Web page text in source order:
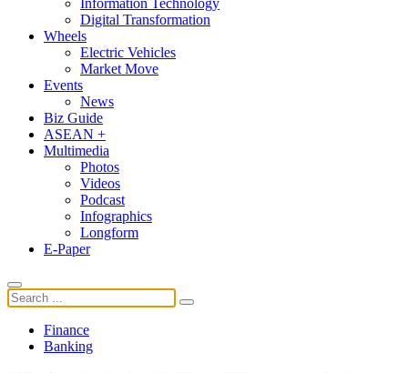
Digital Transformation
Wheels
Electric Vehicles
Market Move
Events
News
Biz Guide
ASEAN +
Multimedia
Photos
Videos
Podcast
Infographics
Longform
E-Paper
Finance
Banking